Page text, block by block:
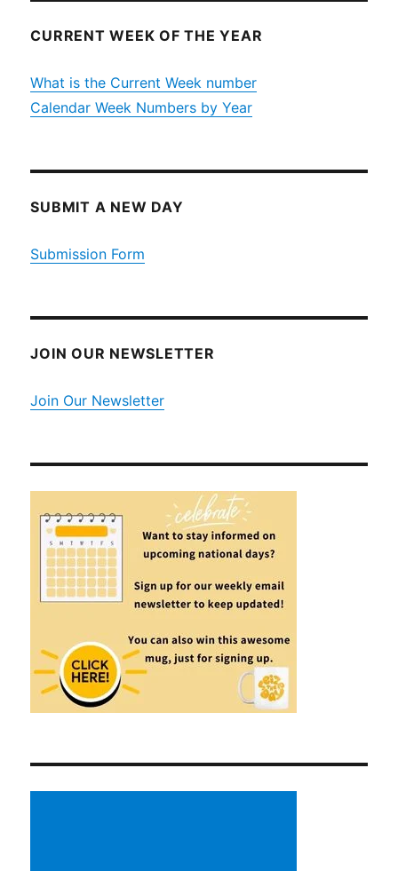
CURRENT WEEK OF THE YEAR
What is the Current Week number
Calendar Week Numbers by Year
SUBMIT A NEW DAY
Submission Form
JOIN OUR NEWSLETTER
Join Our Newsletter